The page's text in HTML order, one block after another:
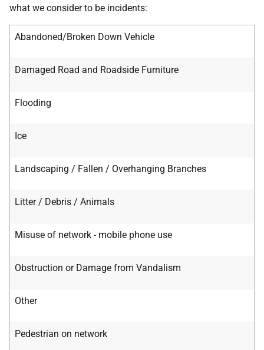
what we consider to be incidents:
Abandoned/Broken Down Vehicle
Damaged Road and Roadside Furniture
Flooding
Ice
Landscaping / Fallen / Overhanging Branches
Litter / Debris / Animals
Misuse of network - mobile phone use
Obstruction or Damage from Vandalism
Other
Pedestrian on network